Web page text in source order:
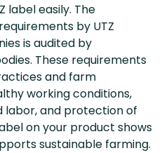
label easily. The
by UTZ
is audited by
These requirements
and farm
working conditions,
labor, and protection of
on your product shows
sustainable farming.